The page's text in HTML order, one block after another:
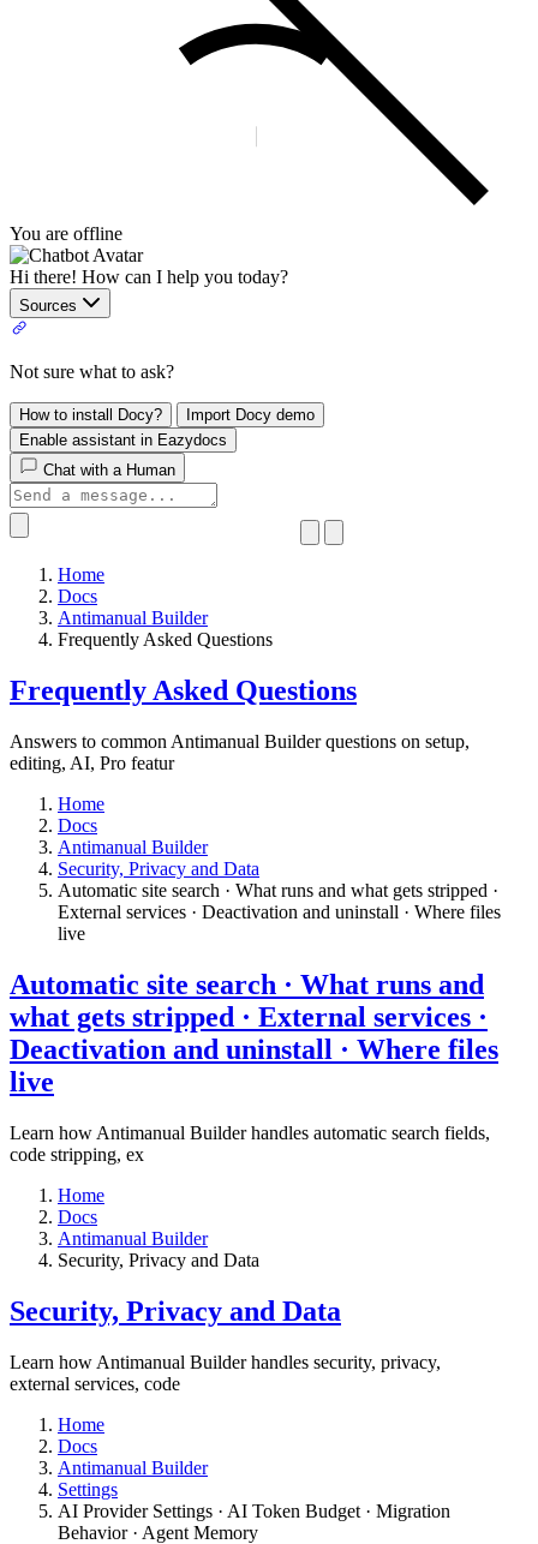
You are offline
Hi there! How can I help you today?
Sources
Not sure what to ask?
How to install Docy?
Import Docy demo
Enable assistant in Eazydocs
Chat with a Human
Home
Docs
Antimanual Builder
​Frequently Asked Questions
​Frequently Asked Questions
Answers to common Antimanual Builder questions on setup,
editing, AI, Pro featur
Home
Docs
Antimanual Builder
​Security, Privacy and Data
Automatic site search · What runs and what gets stripped ·
External services · Deactivation and uninstall · Where files
live​
Automatic site search · What runs and
what gets stripped · External services ·
Deactivation and uninstall · Where files
live​
Learn how Antimanual Builder handles automatic search fields,
code stripping, ex
Home
Docs
Antimanual Builder
​Security, Privacy and Data
​Security, Privacy and Data
Learn how Antimanual Builder handles security, privacy,
external services, code
Home
Docs
Antimanual Builder
Settings​
AI Provider Settings · AI Token Budget · Migration
Behavior · Agent Memory​